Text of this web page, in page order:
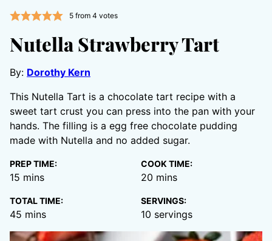
5from 4 votes
Nutella Strawberry Tart
By: Dorothy Kern
This Nutella Tart is a chocolate tart recipe with a
sweet tart crust you can press into the pan with your
hands. The filling is a egg free chocolate pudding
made with Nutella and no added sugar.
PREP TIME:
15 minutes
mins
COOK TIME:
20 minutes
mins
TOTAL TIME:
45 minutes
mins
SERVINGS:
10 servings